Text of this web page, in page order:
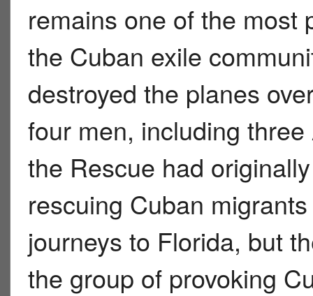
remains one of the most
the Cuban exile
destroyed the planes
four men, including
the Rescue had
rescuing Cuban
journeys to Florida, but
the group of provoking